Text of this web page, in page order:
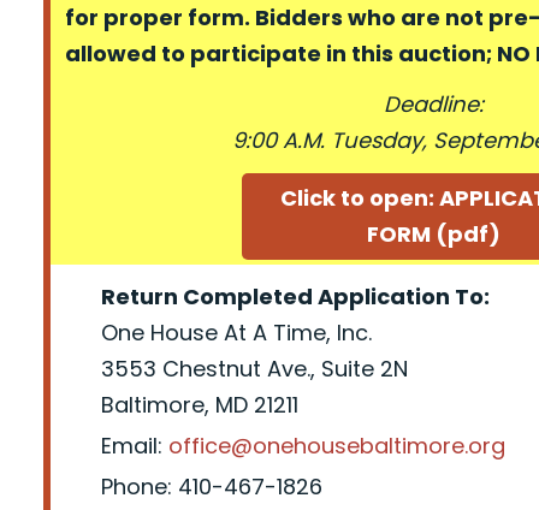
for proper form. Bidders who are not pre-
allowed to participate in this auction; NO
Deadline:
9:00 A.M. Tuesday,
Click to open:
FORM (pdf)
Return Completed Application To:
One House At A Time, Inc.
3553 Chestnut Ave., Suite 2N
Baltimore, MD 21211
Email: office@onehousebaltimore.org
Phone: 410-467-1826